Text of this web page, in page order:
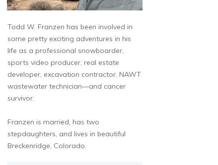
Todd W. Franzen has been involved in
some pretty exciting adventures in his
life as a professional snowboarder,
sports video producer, real estate
developer, excavation contractor, NAWT
wastewater technician—and cancer
survivor.
Franzen is married, has two
stepdaughters, and lives in beautiful
Breckenridge, Colorado.